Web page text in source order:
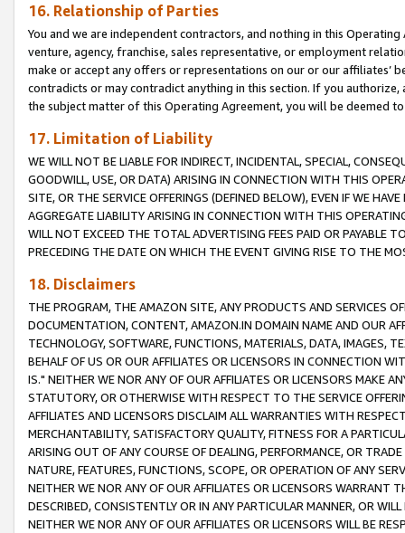
16. Relationship of Parties
You and we are independent contractors, and nothing in this
venture, agency, franchise, sales representative, or employment
make or accept any offers or representations on our or our affiliates’
contradicts or may contradict anything in this section. If you
the subject matter of this Operating Agreement, you will be deemed
17. Limitation of Liability
WE WILL NOT BE LIABLE FOR INDIRECT, INCIDENTAL, SPECIAL,
GOODWILL, USE, OR DATA) ARISING IN CONNECTION WITH THIS
SITE, OR THE SERVICE OFFERINGS (DEFINED BELOW), EVEN IF WE
AGGREGATE LIABILITY ARISING IN CONNECTION WITH THIS
WILL NOT EXCEED THE TOTAL ADVERTISING FEES PAID OR PAYABLE
PRECEDING THE DATE ON WHICH THE EVENT GIVING RISE TO THE
18. Disclaimers
THE PROGRAM, THE AMAZON SITE, ANY PRODUCTS AND SERVICES
DOCUMENTATION, CONTENT, AMAZON.IN DOMAIN NAME AND OUR
TECHNOLOGY, SOFTWARE, FUNCTIONS, MATERIALS, DATA, IMAGES,
BEHALF OF US OR OUR AFFILIATES OR LICENSORS IN CONNECTION
IS." NEITHER WE NOR ANY OF OUR AFFILIATES OR LICENSORS MAKE
STATUTORY, OR OTHERWISE WITH RESPECT TO THE SERVICE
AFFILIATES AND LICENSORS DISCLAIM ALL WARRANTIES WITH
MERCHANTABILITY, SATISFACTORY QUALITY, FITNESS FOR A
ARISING OUT OF ANY COURSE OF DEALING, PERFORMANCE, OR
NATURE, FEATURES, FUNCTIONS, SCOPE, OR OPERATION OF ANY
NEITHER WE NOR ANY OF OUR AFFILIATES OR LICENSORS WARRANT
DESCRIBED, CONSISTENTLY OR IN ANY PARTICULAR MANNER, OR
NEITHER WE NOR ANY OF OUR AFFILIATES OR LICENSORS WILL BE